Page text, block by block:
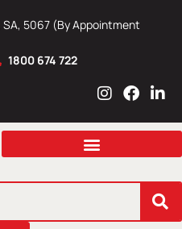
5067 (By Appointment
1800 674 722
I
s
a
r
m
F
c
b
o
L
n
e
i
n